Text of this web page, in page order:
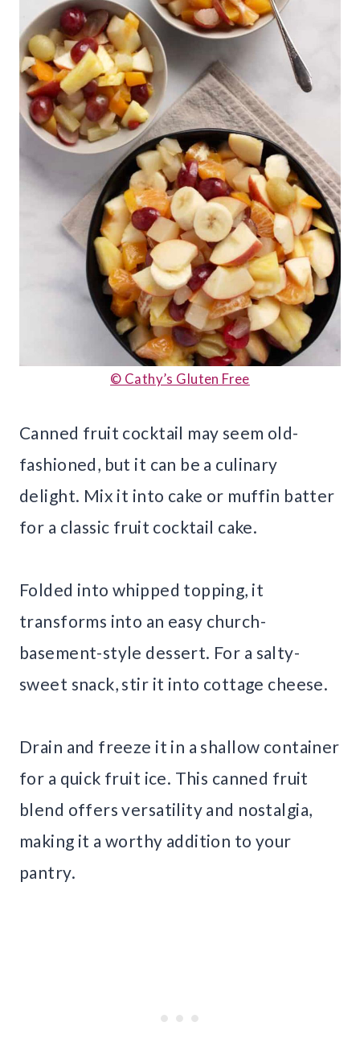
© Cathy’s Gluten Free
Canned fruit cocktail may seem old-
fashioned, but it can be a culinary
delight. Mix it into cake or muffin batter
for a classic fruit cocktail cake.
Folded into whipped topping, it
transforms into an easy church-
basement-style dessert. For a salty-
sweet snack, stir it into cottage cheese.
Drain and freeze it in a shallow container
for a quick fruit ice. This canned fruit
blend offers versatility and nostalgia,
making it a worthy addition to your
pantry.